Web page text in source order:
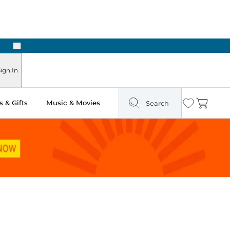
Next
In
& Gifts Music & Movies Search Wishlist
Cart